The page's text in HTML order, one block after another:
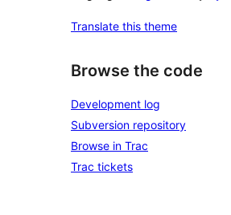
Translate this theme
Browse the code
Development log
Subversion repository
Browse in Trac
Trac tickets